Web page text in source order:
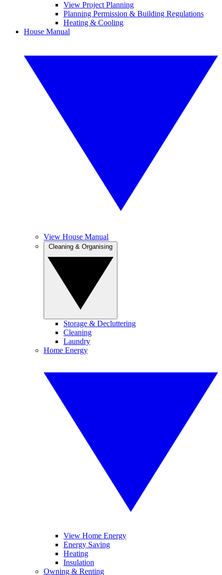
View Project Planning
Planning Permission & Building Regulations
Heating & Cooling
House Manual
View House Manual
Storage & Decluttering
Cleaning
Laundry
Home Energy
View Home Energy
Energy Saving
Heating
Insulation
Owning & Renting